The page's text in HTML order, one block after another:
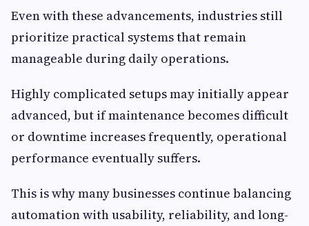
Even with these advancements, industries still
prioritize practical systems that remain
manageable during daily operations.
Highly complicated setups may initially appear
advanced, but if maintenance becomes difficult
or downtime increases frequently, operational
performance eventually suffers.
This is why many businesses continue balancing
automation with usability, reliability, and long-